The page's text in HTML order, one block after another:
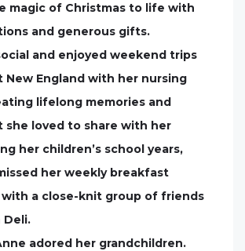
magic of Christmas to life with
and generous gifts.
and enjoyed weekend trips
England with her nursing
lifelong memories and
she loved to share with her
her children’s school years,
her weekly breakfast
a close-knit group of friends
Deli.
adored her grandchildren.